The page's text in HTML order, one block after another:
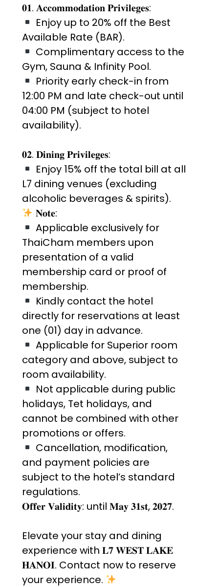
𝟎𝟏. 𝐀𝐜𝐜𝐨𝐦𝐦𝐨𝐝𝐚𝐭𝐢𝐨𝐧 𝐏𝐫𝐢𝐯𝐢𝐥𝐞𝐠𝐞𝐬:
Enjoy up to 20% off the Best
Available Rate (BAR).
Complimentary access to the
Gym, Sauna & Infinity Pool.
Priority early check-in from
12:00 PM and late check-out until
04:00 PM (subject to hotel
availability).
𝟎𝟐. 𝐃𝐢𝐧𝐢𝐧𝐠 𝐏𝐫𝐢𝐯𝐢𝐥𝐞𝐠𝐞𝐬:
Enjoy 15% off the total bill at all
L7 dining venues (excluding
alcoholic beverages & spirits).
𝐍𝐨𝐭𝐞:
Applicable exclusively for
ThaiCham members upon
presentation of a valid
membership card or proof of
membership.
Kindly contact the hotel
directly for reservations at least
one (01) day in advance.
Applicable for Superior room
category and above, subject to
room availability.
Not applicable during public
holidays, Tet holidays, and
cannot be combined with other
promotions or offers.
Cancellation, modification,
and payment policies are
subject to the hotel’s standard
regulations.
𝐎𝐟𝐟𝐞𝐫 𝐕𝐚𝐥𝐢𝐝𝐢𝐭𝐲: until 𝐌𝐚𝐲 𝟑𝟏𝐬𝐭, 𝟐𝟎𝟐𝟕.
Elevate your stay and dining
experience with 𝐋𝟕 𝐖𝐄𝐒𝐓 𝐋𝐀𝐊𝐄
𝐇𝐀𝐍𝐎𝐈. Contact now to reserve
your experience.